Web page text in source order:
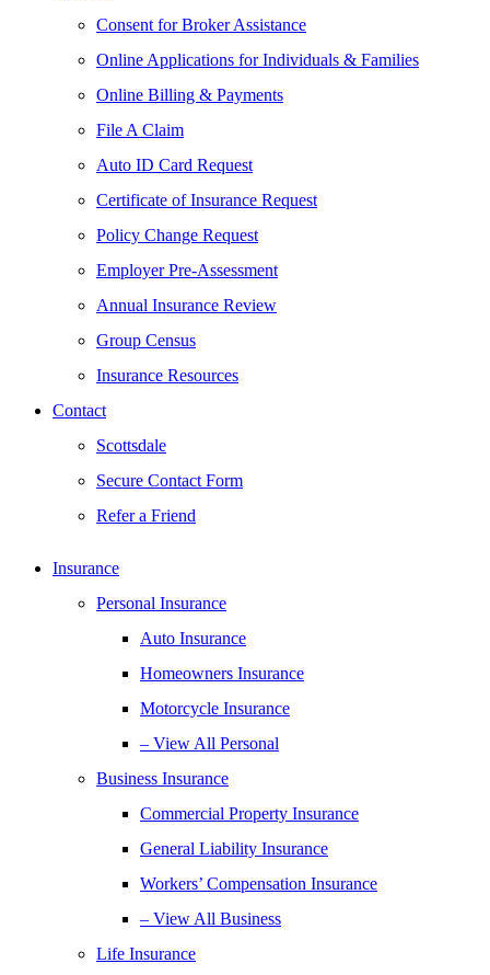
Consent for Broker Assistance
Online Applications for Individuals & Families
Online Billing & Payments
File A Claim
Auto ID Card Request
Certificate of Insurance Request
Policy Change Request
Employer Pre-Assessment
Annual Insurance Review
Group Census
Insurance Resources
Contact
Scottsdale
Secure Contact Form
Refer a Friend
Insurance
Personal Insurance
Auto Insurance
Homeowners Insurance
Motorcycle Insurance
– View All Personal
Business Insurance
Commercial Property Insurance
General Liability Insurance
Workers’ Compensation Insurance
– View All Business
Life Insurance